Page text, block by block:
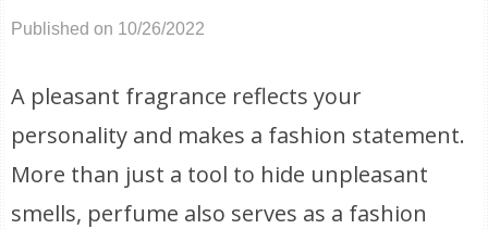
Published on 10/26/2022
A pleasant fragrance reflects your
personality and makes a fashion statement.
More than just a tool to hide unpleasant
smells, perfume also serves as a fashion